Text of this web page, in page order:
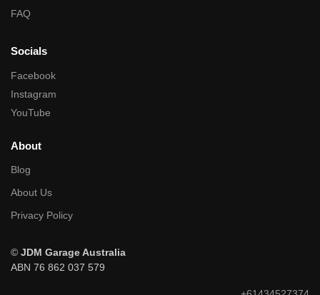
FAQ
Socials
Facebook
Instagram
YouTube
About
Blog
About Us
Privacy Policy
© JDM Garage Australia
ABN 76 862 037 579